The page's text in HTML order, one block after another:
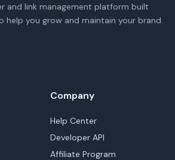
and link management platform built
you grow and maintain your brand.
Company
Help Center
Developer API
Affiliate Program